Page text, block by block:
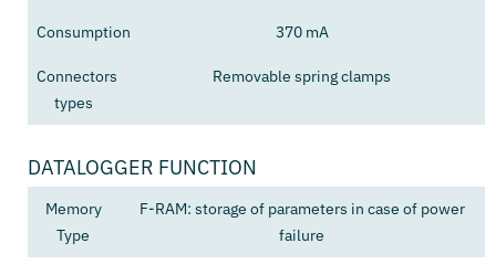
Consumption 370 mA
Connectors
types
Removable spring clamps
DATALOGGER FUNCTION
Memory
Type
F-RAM: storage of parameters in case of power
failure